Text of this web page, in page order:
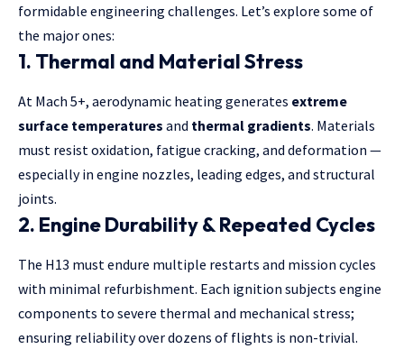
formidable engineering challenges. Let’s explore some of
the major ones:
1. Thermal and Material Stress
At Mach 5+, aerodynamic heating generates extreme
surface temperatures and thermal gradients. Materials
must resist oxidation, fatigue cracking, and deformation —
especially in engine nozzles, leading edges, and structural
joints.
2. Engine Durability & Repeated Cycles
The H13 must endure multiple restarts and mission cycles
with minimal refurbishment. Each ignition subjects engine
components to severe thermal and mechanical stress;
ensuring reliability over dozens of flights is non-trivial.